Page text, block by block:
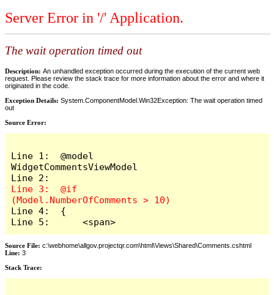
Server Error in '/' Application.
The wait operation timed out
Description: An unhandled exception occurred during the execution of the current web
request. Please review the stack trace for more information about the error and where it
originated in the code.
Exception Details: System.ComponentModel.Win32Exception: The wait operation timed
out
Source Error:
Line 1:  @model
WidgetCommentsViewModel
Line 3:  @if
Line 4:  {
Line 5:      <span>
Source File: c:\webhome\allgov.projectqr.com\html\Views\Shared\Comments.cshtml
Line: 3
Stack Trace: